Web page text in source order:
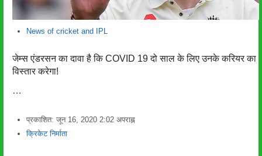
News of cricket and IPL
जेम्स एंडरसन का दावा है कि COVID 19 दो साल के लिए उनके करियर का
विस्तार करेगा!
…
प्रकाशित: जून 16, 2020 2:02 अपराह्न
लेखक
क्रिकेट निर्माता